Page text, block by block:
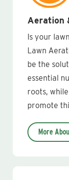
Aeration
Is your
Lawn
be the
essential
roots,
promote
More